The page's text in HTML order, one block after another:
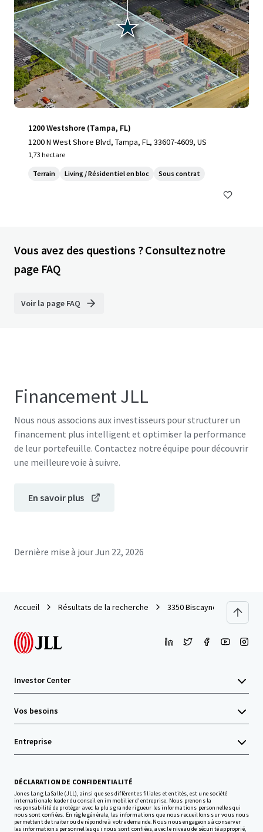
1200 Westshore (Tampa, FL)
1200 N West Shore Blvd, Tampa, FL, 33607-4609, US
1,73 hectare
Terrain Living / Résidentiel en bloc Sous contrat
Vous avez des questions ? Consultez notre
page FAQ
Voir la page FAQ
Financement JLL
Nous nous associons aux investisseurs pour structurer un
financement plus intelligent et optimiser la performance
de leur portefeuille. Contactez notre équipe pour découvrir
une meilleure voie à suivre.
En savoir plus
Dernière mise à jourJun 22, 2026
Accueil Résultats de la recherche 3350 Biscayne
Investor Center
Vos besoins
Entreprise
DÉCLARATION DE CONFIDENTIALITÉ
Jones Lang LaSalle (JLL), ainsi que ses différentes filiales et entités, est une société
internationale leader du conseil en immobilier d'entreprise. Nous prenons la
responsabilité de protéger avec la plus grande rigueur les informations personnelles qui
nous sont confiées. En règle générale, les informations que nous recueillons sur vous nous
permettent de traiter ou de répondre à votre demande. Nous nous engageons à conserver
les informations personnelles qui nous sont confiées, avec le niveau de sécurité approprié,